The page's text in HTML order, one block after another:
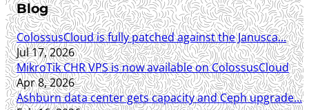
Blog
ColossusCloud is fully patched against the Janusca...
Jul 17, 2026
MikroTik CHR VPS is now available on ColossusCloud
Apr 8, 2026
Ashburn data center gets capacity and Ceph upgrade...